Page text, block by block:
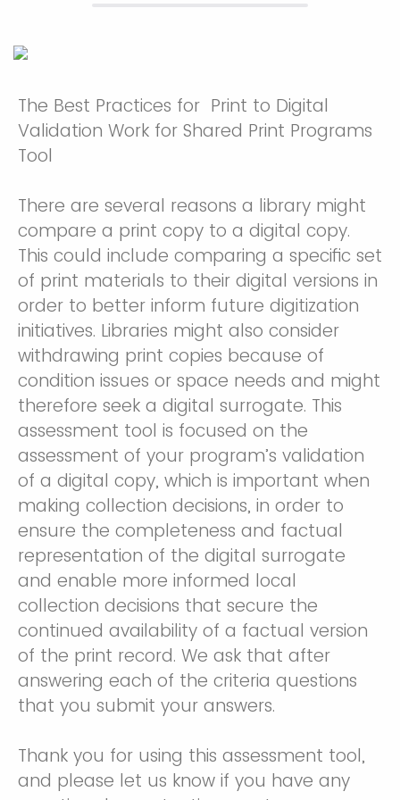
The Best Practices for Print to Digital
Validation Work for Shared Print Programs
Tool
There are several reasons a library might
compare a print copy to a digital copy.
This could include comparing a specific set
of print materials to their digital versions in
order to better inform future digitization
initiatives. Libraries might also consider
withdrawing print copies because of
condition issues or space needs and might
therefore seek a digital surrogate. This
assessment tool is focused on the
assessment of your program’s validation
of a digital copy, which is important when
making collection decisions, in order to
ensure the completeness and factual
representation of the digital surrogate
and enable more informed local
collection decisions that secure the
continued availability of a factual version
of the print record. We ask that after
answering each of the criteria questions
that you submit your answers.
Thank you for using this assessment tool,
and please let us know if you have any